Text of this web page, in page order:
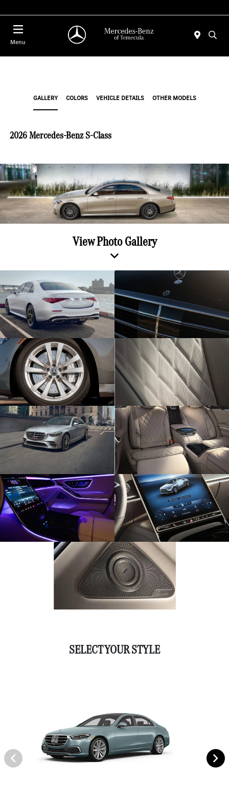
Menu
GALLERY COLORS VEHICLE DETAILS OTHER MODELS
2026 Mercedes-Benz S-Class
View Photo Gallery
SELECT YOUR STYLE